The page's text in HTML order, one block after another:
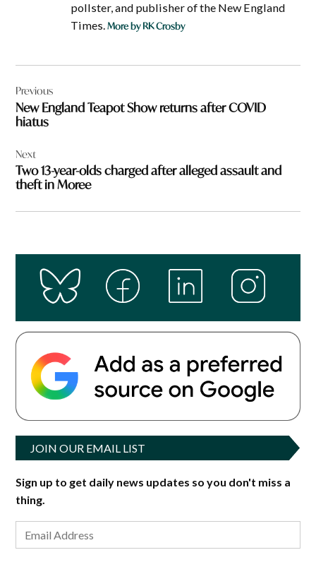
pollster, and publisher of the New England
Times.More by RK Crosby
navigation
Previous
New England Teapot Show returns after COVID
hiatus
Next
Two 13-year-olds charged after alleged assault and
theft in Moree
JOIN OUR EMAIL LIST
Sign up to get daily news updates so you don't miss a
thing.